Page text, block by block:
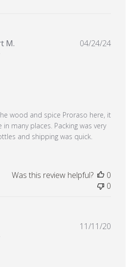
M.
wood and spice Proraso here, it
many places. Packing was very
and shipping was quick.
04/24/24
Was this review helpful?
0
0
11/11/20